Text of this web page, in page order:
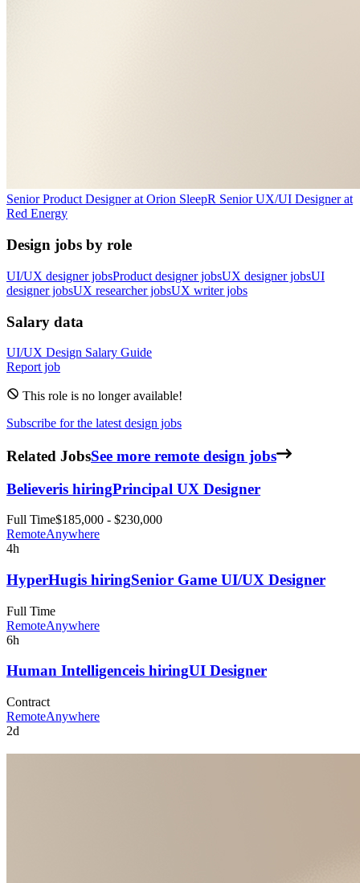
Senior Product DesigneratOrion SleepR Senior UX/UI Designerat
Red Energy
Design jobs by role
UI/UX designer jobsProduct designer jobsUX designer jobsUI
designer jobsUX researcher jobsUX writer jobs
Salary data
UI/UX Design Salary Guide
Report job
This role is no longer available!
Subscribe for the latest design jobs
Related JobsSee more remote design jobs
Believeris hiringPrincipal UX Designer
Full Time$185,000 - $230,000
RemoteAnywhere
4h
HyperHugis hiringSenior Game UI/UX Designer
Full Time
RemoteAnywhere
6h
Human Intelligenceis hiringUI Designer
Contract
RemoteAnywhere
2d